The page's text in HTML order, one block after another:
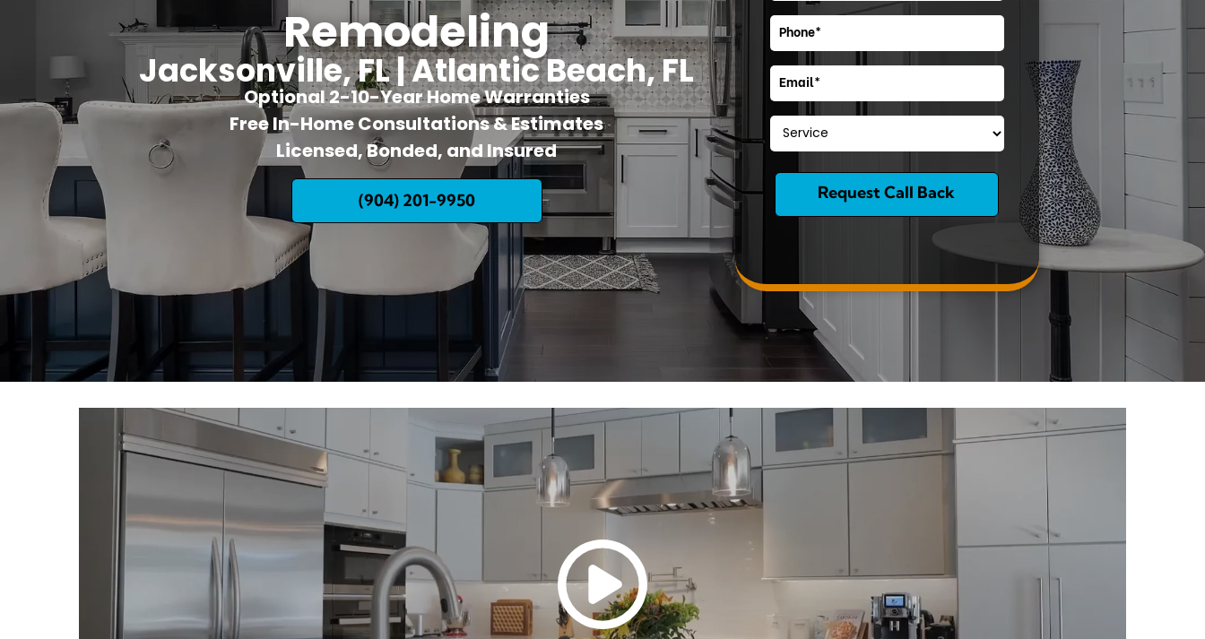
Remodeling
Jacksonville, FL | Atlantic Beach, FL
Optional 2-10-Year Home Warranties
Free In-Home Consultations & Estimates
Licensed, Bonded, and Insured
(904) 201-9950